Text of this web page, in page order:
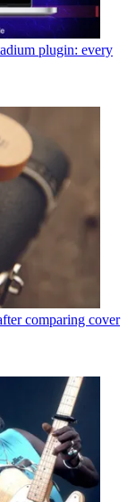
plugin: every
comparing cover